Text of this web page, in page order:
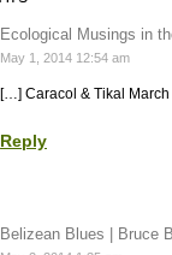
Ecological Musings in
May 1, 2014 12:54 am
[…] Caracol & Tikal
Reply
Belizean Blues | Bruce